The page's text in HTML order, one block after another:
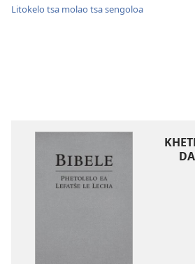
Litokelo tsa molao tsa sengoloa